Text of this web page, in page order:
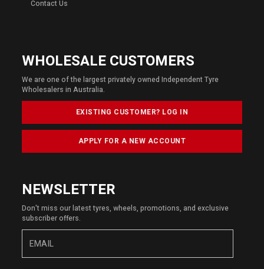
Contact Us
WHOLESALE CUSTOMERS
We are one of the largest privately owned Independent Tyre
Wholesalers in Australia.
EXISTING CUSTOMER? LOG IN
APPLY FOR A NEW ACCOUNT
NEWSLETTER
Don't miss our latest tyres, wheels, promotions, and exclusive
subscriber offers.